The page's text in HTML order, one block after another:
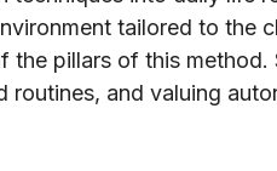
tailored to the
the pillars of this
routines, and valuing